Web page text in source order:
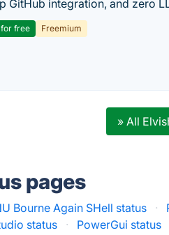
GitHub integration, and zero
free Freemium
» All
pages
Bourne Again SHell status ·
status · PowerGui status